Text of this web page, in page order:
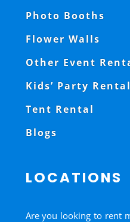
Photo Booths
Flower Walls
Other Event
Kids’ Party
Tent Rental
Blogs
LOCATIONS
Are you looking to rent